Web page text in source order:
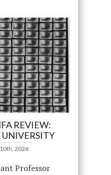
REVIEW:
2026
Professor